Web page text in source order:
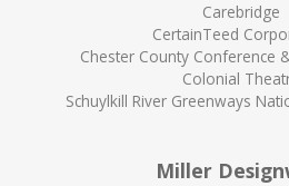
Carebridge
CertainTeed
Chester County Conference
Colonial
Schuylkill River Greenways
Miller